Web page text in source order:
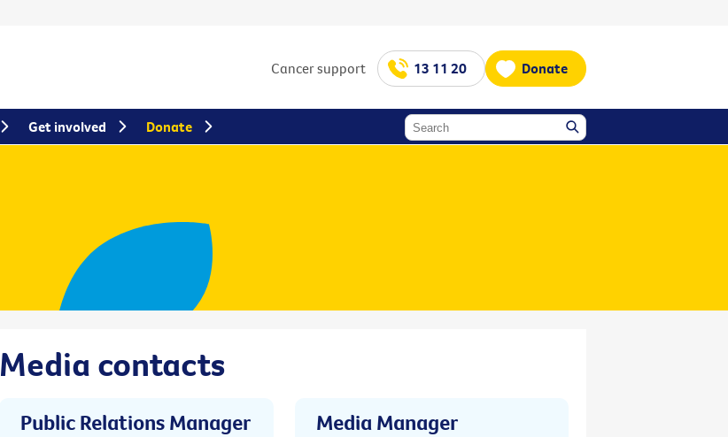
Cancer support 13 11 20 Donate
Media contacts
Public Relations Manager Media Manager
Get involved Donate